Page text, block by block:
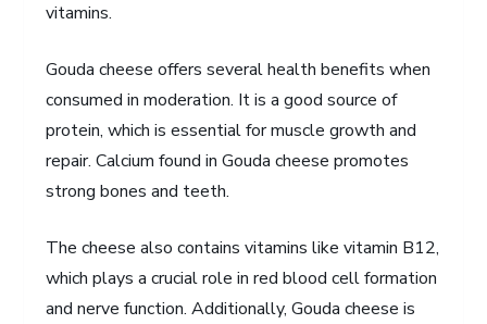
vitamins.
Gouda cheese offers several health benefits when
consumed in moderation. It is a good source of
protein, which is essential for muscle growth and
repair. Calcium found in Gouda cheese promotes
strong bones and teeth.
The cheese also contains vitamins like vitamin B12,
which plays a crucial role in red blood cell formation
and nerve function. Additionally, Gouda cheese is